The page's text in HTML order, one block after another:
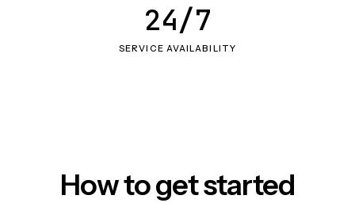
SERVICE AVAILABILITY
24/7
How to get started